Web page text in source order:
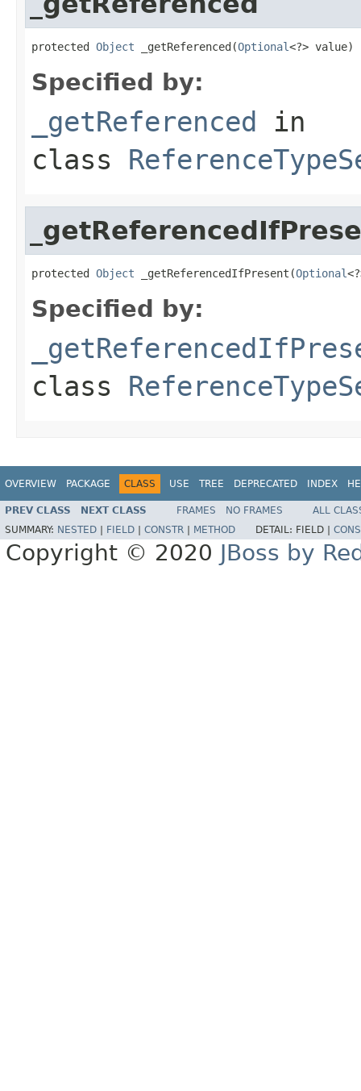
protected Object _getReferenced(Optional<?> value)
Specified by:
_getReferenced in
class
protected Object _getReferencedIfPresent(Optional
Specified by:
class
OVERVIEW PACKAGE CLASS USE TREE DEPRECATED INDEX
PREV CLASS NEXT CLASS FRAMES NO FRAMES
ALL
SUMMARY: NESTED FIELD CONSTR METHOD DETAIL: FIELD |
Copyright © 2020 JBoss by